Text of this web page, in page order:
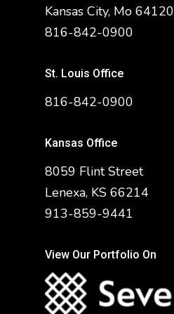
Kansas City, Mo 64120
816-842-0900
St. Louis Office
816-842-0900
Kansas Office
8059 Flint Street
Lenexa, KS 66214
913-859-9441
View Our Portfolio On